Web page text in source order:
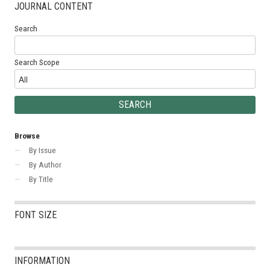
JOURNAL CONTENT
Search
Search Scope
Browse
By Issue
By Author
By Title
FONT SIZE
INFORMATION